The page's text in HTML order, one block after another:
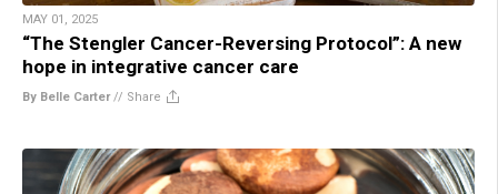
MAY 01, 2025
“The Stengler Cancer-Reversing Protocol”: A new
hope in integrative cancer care
By Belle Carter// Share